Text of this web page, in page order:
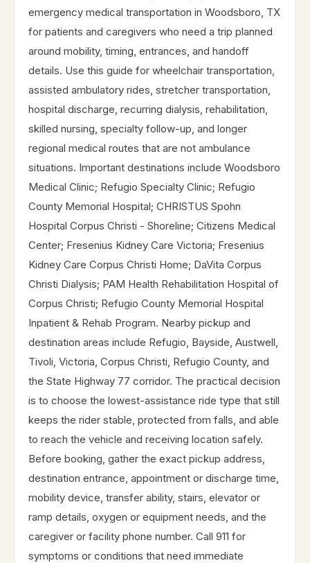
emergency medical transportation in Woodsboro, TX
for patients and caregivers who need a trip planned
around mobility, timing, entrances, and handoff
details. Use this guide for wheelchair transportation,
assisted ambulatory rides, stretcher transportation,
hospital discharge, recurring dialysis, rehabilitation,
skilled nursing, specialty follow-up, and longer
regional medical routes that are not ambulance
situations. Important destinations include Woodsboro
Medical Clinic; Refugio Specialty Clinic; Refugio
County Memorial Hospital; CHRISTUS Spohn
Hospital Corpus Christi - Shoreline; Citizens Medical
Center; Fresenius Kidney Care Victoria; Fresenius
Kidney Care Corpus Christi Home; DaVita Corpus
Christi Dialysis; PAM Health Rehabilitation Hospital of
Corpus Christi; Refugio County Memorial Hospital
Inpatient & Rehab Program. Nearby pickup and
destination areas include Refugio, Bayside, Austwell,
Tivoli, Victoria, Corpus Christi, Refugio County, and
the State Highway 77 corridor. The practical decision
is to choose the lowest-assistance ride type that still
keeps the rider stable, protected from falls, and able
to reach the vehicle and receiving location safely.
Before booking, gather the exact pickup address,
destination entrance, appointment or discharge time,
mobility device, transfer ability, stairs, elevator or
ramp details, oxygen or equipment needs, and the
caregiver or facility phone number. Call 911 for
symptoms or conditions that need immediate